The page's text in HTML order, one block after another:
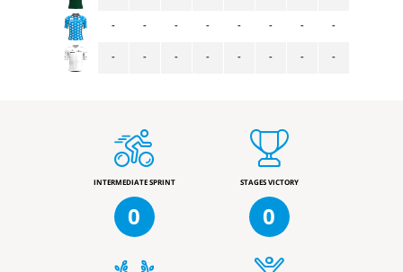
-
-
-
-
-
-
-
-
-
-
-
-
-
-
-
-
INTERMEDIATE SPRINT
0
STAGES VICTORY
0